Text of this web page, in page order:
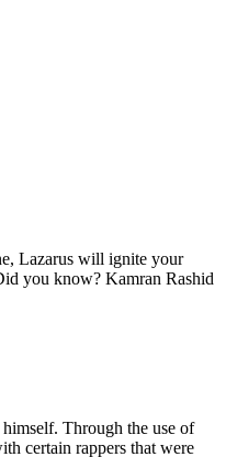
Lazarus will ignite your
you know? Kamran Rashid
Through the use of
certain rappers that were